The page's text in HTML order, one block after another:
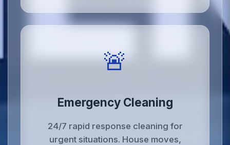
🚨
Emergency Cleaning
24/7 rapid response cleaning for
urgent situations. House moves,